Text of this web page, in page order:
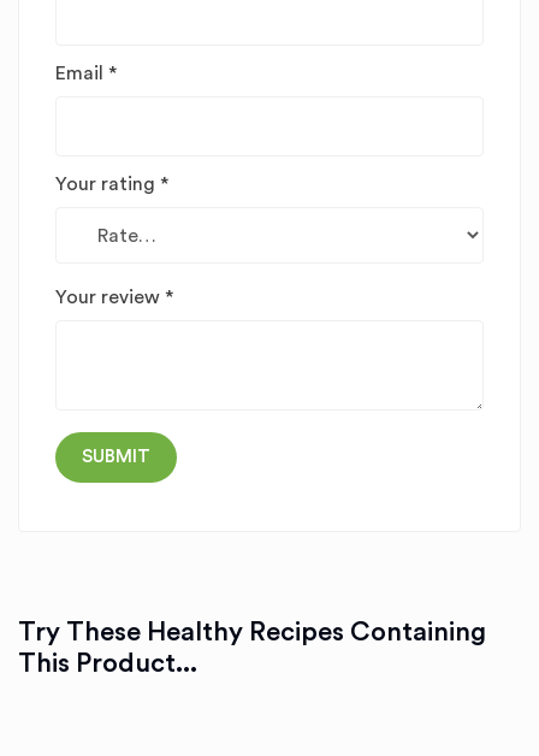
Email *
Your rating *
Your review *
Try These Healthy Recipes Containing
This Product...